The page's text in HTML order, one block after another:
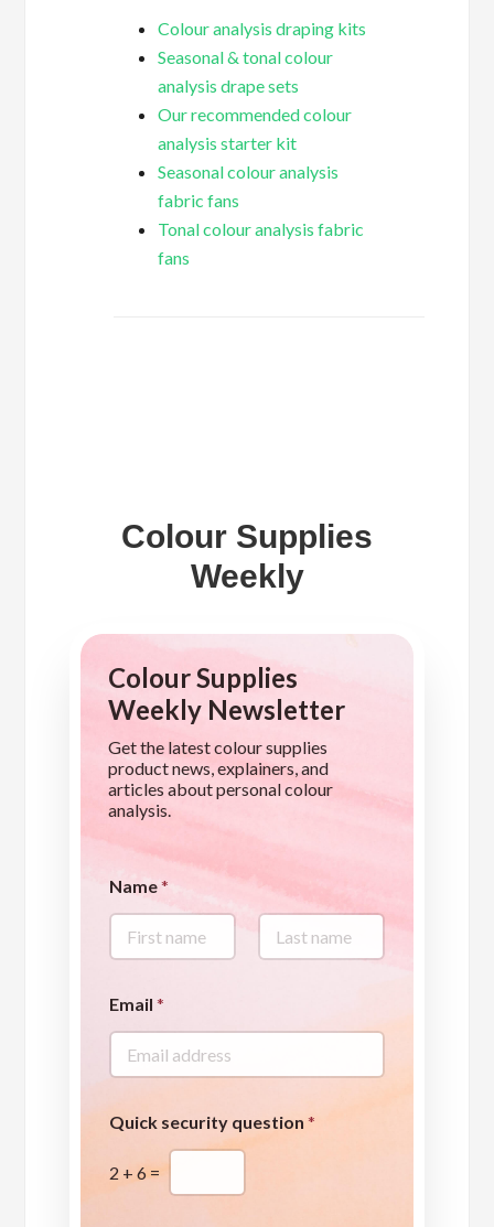
Colour analysis draping kits
Seasonal & tonal colour
analysis drape sets
Our recommended colour
analysis starter kit
Seasonal colour analysis
fabric fans
Tonal colour analysis fabric
fans
Colour Supplies
Weekly
Colour Supplies
Weekly Newsletter
Get the latest colour supplies
product news, explainers, and
articles about personal colour
analysis.
Name*
Email*
Quick security question*
2 + 6 =